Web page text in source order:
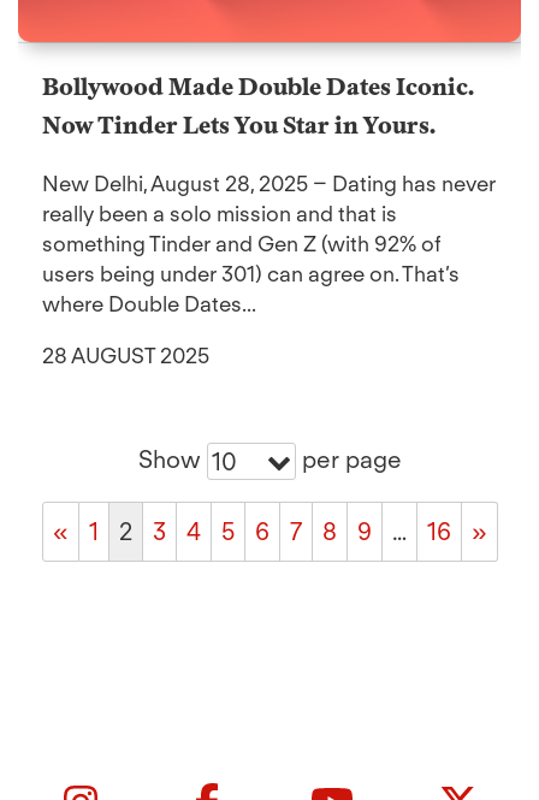
Bollywood Made Double Dates Iconic.
Now Tinder Lets You Star in Yours.
New Delhi, August 28, 2025 – Dating has never
really been a solo mission and that is
something Tinder and Gen Z (with 92% of
users being under 301) can agree on. That’s
where Double Dates...
28 AUGUST 2025
Show 10 per page
« 1 2 3 4 5 6 7 8 9 … 16 »